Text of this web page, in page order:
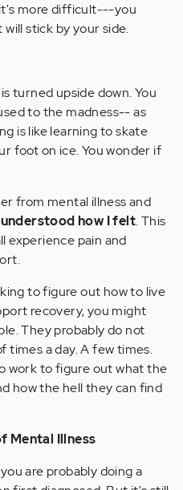
more difficult---you
stick by your side.
turned upside down. You
to the madness-- as
is like learning to skate
foot on ice. You wonder if
from mental illness and
how I felt. This
experience pain and
to figure out how to live
recovery, you might
They probably do not
times a day. A few times.
work to figure out what the
how the hell they can find
Mental Illness
are probably doing a